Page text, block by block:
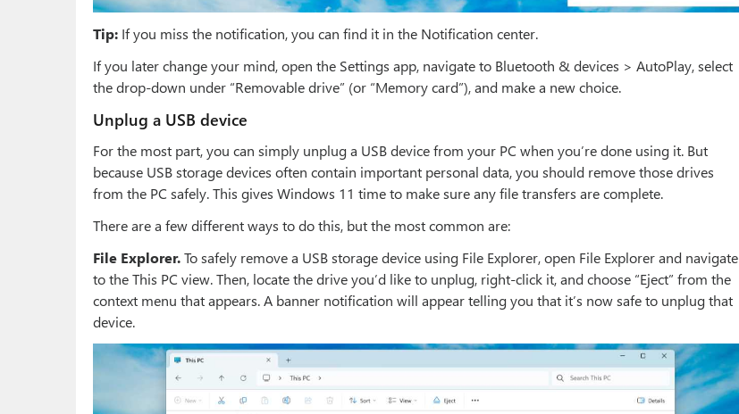
Tip: If you miss the notification, you can find it in the Notification center.
If you later change your mind, open the Settings app, navigate to Bluetooth & devices > AutoPlay, select
the drop-down under “Removable drive” (or “Memory card”), and make a new choice.
Unplug a USB device
For the most part, you can simply unplug a USB device from your PC when you’re done using it. But
because USB storage devices often contain important personal data, you should remove those drives
from the PC safely. This gives Windows 11 time to make sure any file transfers are complete.
There are a few different ways to do this, but the most common are:
File Explorer.To safely remove a USB storage device using File Explorer, open File Explorer and navigate
to the This PC view. Then, locate the drive you’d like to unplug, right-click it, and choose “Eject” from the
context menu that appears. A banner notification will appear telling you that it’s now safe to unplug that
device.